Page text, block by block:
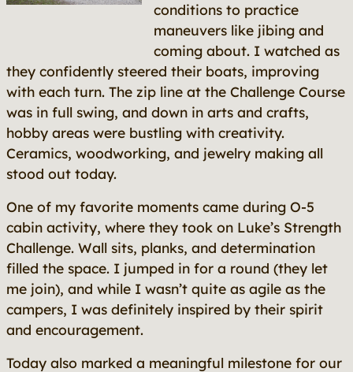
conditions to practice
maneuvers like jibing and
coming about. I watched as
they confidently steered their boats, improving
with each turn. The zip line at the Challenge Course
was in full swing, and down in arts and crafts,
hobby areas were bustling with creativity.
Ceramics, woodworking, and jewelry making all
stood out today.
One of my favorite moments came during O-5
cabin activity, where they took on Luke’s Strength
Challenge. Wall sits, planks, and determination
filled the space. I jumped in for a round (they let
me join), and while I wasn’t quite as agile as the
campers, I was definitely inspired by their spirit
and encouragement.
Today also marked a meaningful milestone for our